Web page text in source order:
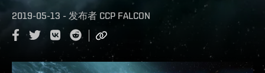
2019-05-13 - 发布者 CCP FALCON